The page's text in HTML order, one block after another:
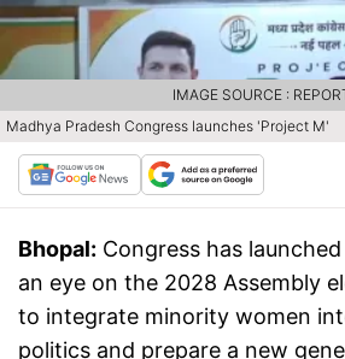
Madhya Pradesh Congress launches 'Project M'
IMAGE SOURCE :
Bhopal: Congress has
an eye on the 2028 Assembly
to integrate minority women
politics and prepare a new